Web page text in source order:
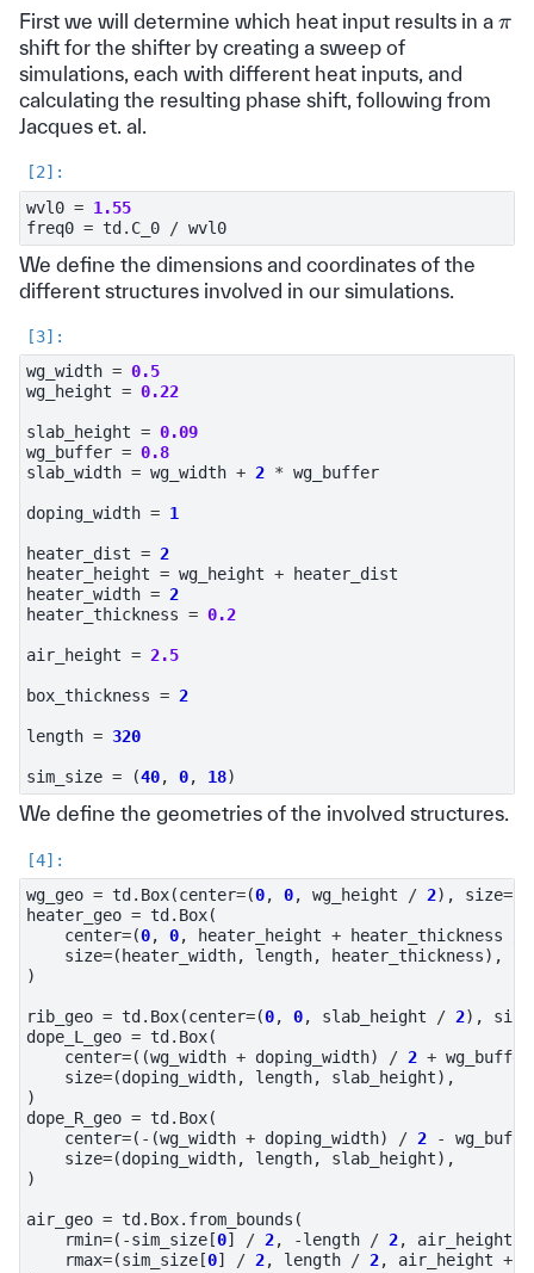
First we will determine which heat input results in a π
shift for the shifter by creating a sweep of
simulations, each with different heat inputs, and
calculating the resulting phase shift, following from
Jacques et. al.
wvl0 = 1.55
freq0 = td. C_0 / wvl0
We define the dimensions and coordinates of the
different structures involved in our simulations.
wg_width = 0.5
wg_height = 0.22
slab_height = 0.09
wg_buffer = 0.8
slab_width = wg_width + 2 * wg_buffer
doping_width = 1
heater_dist = 2
heater_height = wg_height +
heater_dist
heater_width = 2
heater_thickness = 0.2
air_height = 2.5
box_thickness = 2
length = 320
sim_size = (40, 0, 18)
We define the geometries of the involved structures.
wg_geo = td . Box(center=(0, 0, wg_height / 2), size=
heater_geo = td . Box(
center=(0, 0, heater_height + heater_thickness
size=( heater_width, length, heater_thickness),
)
rib_geo = td . Box(center=(0, 0, slab_height / 2), size
dope_L_geo = td . Box(
center=((wg_width + doping_width) / 2 + wg_buffer
size=(doping_width, length, slab_height),
)
dope_R_geo = td . Box(
center=( - (wg_width + doping_width) / 2 -
size=(doping_width, length, slab_height),
)
air_geo = td . Box. from_bounds (
rmin=( -sim_size [0] / 2, -length / 2, air_height
rmax=(sim_size [0] / 2, length / 2, air_height +